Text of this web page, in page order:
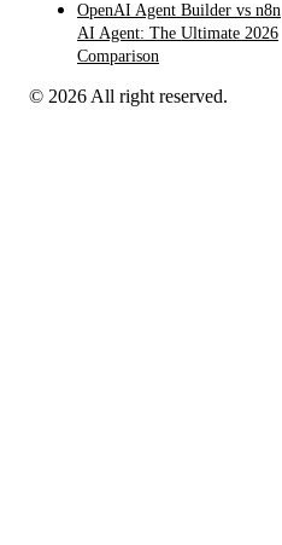
OpenAI Agent Builder vs n8n
AI Agent: The Ultimate 2026
Comparison
© 2026 All right reserved.